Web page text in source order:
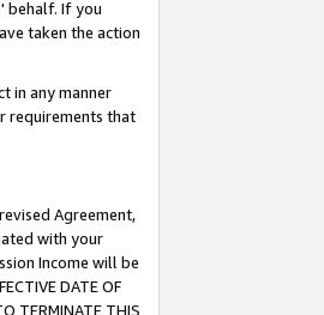
behalf. If you
taken the action
in any manner
requirements that
Agreement,
with your
Income will be
DATE OF
TERMINATE THIS